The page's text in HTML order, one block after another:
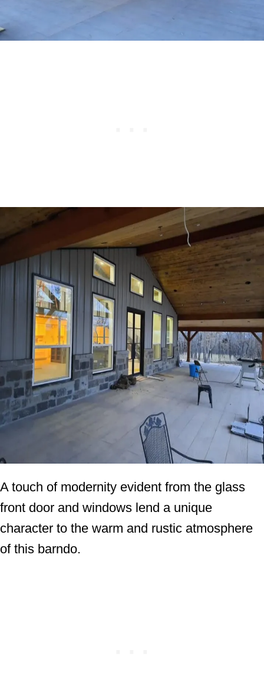
A touch of modernity evident from the glass
front door and windows lend a unique
character to the warm and rustic atmosphere
of this barndo.